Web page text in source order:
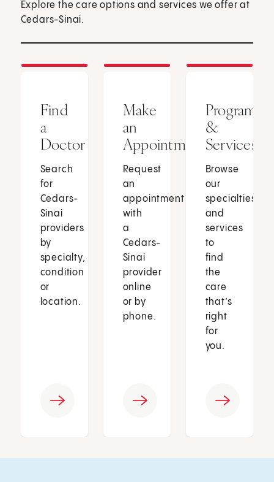
Explore the care options and services we offer at
Cedars-Sinai.
Find
a
Doctor
Search
for
Cedars-
Sinai
providers
by
specialty,
condition
or
location.
Make
an
Appointment
Request
an
appointment
with
a
Cedars-
Sinai
provider
online
or by
phone.
Programs
&
Services
Browse
our
specialties
and
services
to
find
the
care
that’s
right
for
you.